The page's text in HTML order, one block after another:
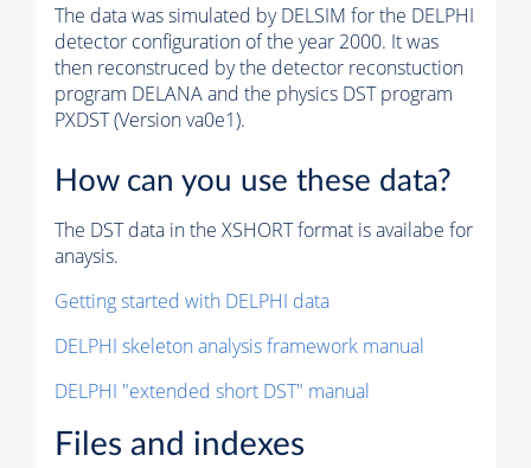
The data was simulated by DELSIM for the DELPHI
detector configuration of the year 2000. It was
then reconstruced by the detector reconstuction
program DELANA and the physics DST program
PXDST (Version va0e1).
How can you use these data?
The DST data in the XSHORT format is availabe for
anaysis.
Getting started with DELPHI data
DELPHI skeleton analysis framework manual
DELPHI "extended short DST" manual
Files and indexes